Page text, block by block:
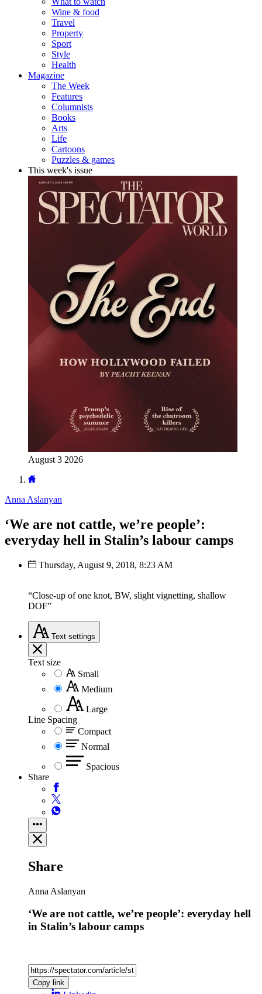
Wine & food
Travel
Property
Sport
Style
Health
Magazine
The Week
Features
Columnists
Books
Arts
Life
Cartoons
Puzzles & games
This week's issue
August 3 2026
Anna Aslanyan
‘We are not cattle, we’re people’:
everyday hell in Stalin’s labour camps
Thursday, August 9, 2018, 8:23 AM
“Close-up of one knot, BW, slight vignetting, shallow
DOF”
Text settings
Text size
Small
Medium
Large
Line Spacing
Compact
Normal
Spacious
Share
Share
Anna Aslanyan
‘We are not cattle, we’re people’: everyday hell
in Stalin’s labour camps
Copy link